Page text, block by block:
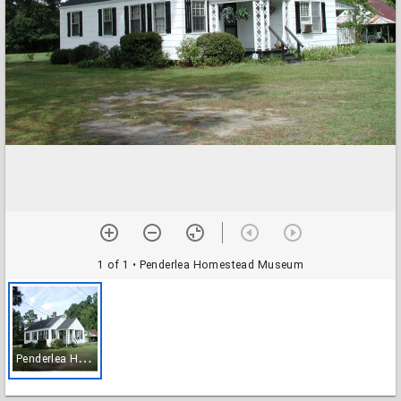
1 of 1 • Penderlea Homestead Museum
P
enderlea Homestead Museum